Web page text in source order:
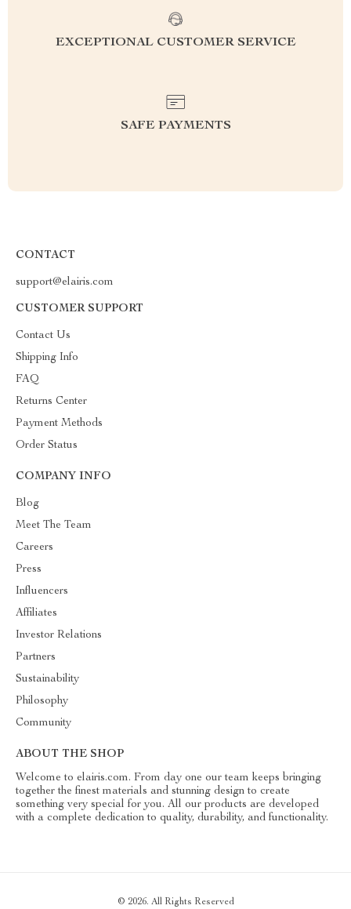
EXCEPTIONAL CUSTOMER SERVICE
SAFE PAYMENTS
CONTACT
support@elairis.com
CUSTOMER SUPPORT
Contact Us
Shipping Info
FAQ
Returns Center
Payment Methods
Order Status
COMPANY INFO
Blog
Meet The Team
Careers
Press
Influencers
Affiliates
Investor Relations
Partners
Sustainability
Philosophy
Community
ABOUT THE SHOP
Welcome to elairis.com. From day one our team keeps bringing
together the finest materials and stunning design to create
something very special for you. All our products are developed
with a complete dedication to quality, durability, and functionality.
© 2026. All Rights Reserved